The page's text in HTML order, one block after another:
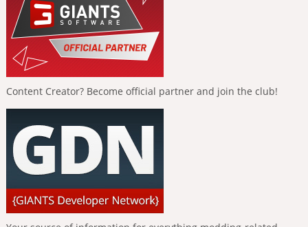
Content Creator? Become official partner and join the club!